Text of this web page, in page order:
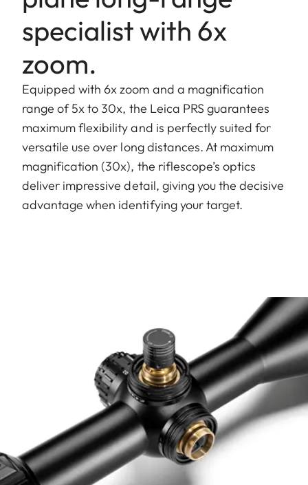
specialist with 6x
zoom.
Equipped with 6x zoom and a magnification
range of 5x to 30x, the Leica PRS guarantees
maximum flexibility and is perfectly suited for
versatile use over long distances. At maximum
magnification (30x), the riflescope’s optics
deliver impressive detail, giving you the decisive
advantage when identifying your target.